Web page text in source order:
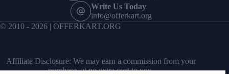
Write Us Today
info@offerkart.org
© 2010 - 2026 | OFFERKART.ORG
Affiliate Disclosure: We may earn a commission from your
purchase, at no extra cost to you.